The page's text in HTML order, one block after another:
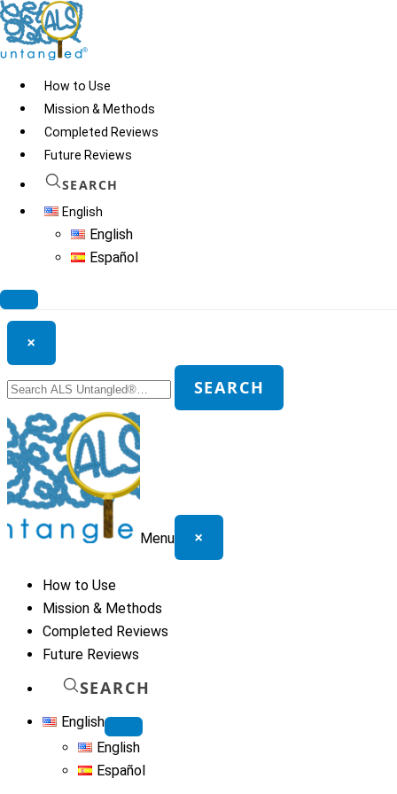
Skip
to
content
How to Use
Mission & Methods
Completed Reviews
Future Reviews
SEARCH
English
English
Español
© 2026ALS Untangled®
Search ALS Untangled®
×
for:
SEARCH
Menu ×
How to Use
Mission & Methods
Completed Reviews
Future Reviews
SEARCH
English
English
Español